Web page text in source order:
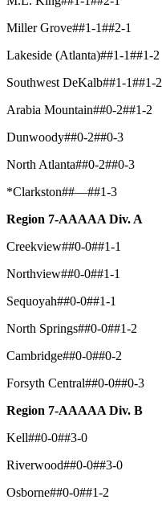
Miller Grove##1-1##2-1
Lakeside (Atlanta)##1-1##1-2
Southwest DeKalb##1-1##1-2
Arabia Mountain##0-2##1-2
Dunwoody##0-2##0-3
North Atlanta##0-2##0-3
*Clarkston##—##1-3
Region 7-AAAAA Div. A
Creekview##0-0##1-1
Northview##0-0##1-1
Sequoyah##0-0##1-1
North Springs##0-0##1-2
Cambridge##0-0##0-2
Forsyth Central##0-0##0-3
Region 7-AAAAA Div. B
Kell##0-0##3-0
Riverwood##0-0##3-0
Osborne##0-0##1-2